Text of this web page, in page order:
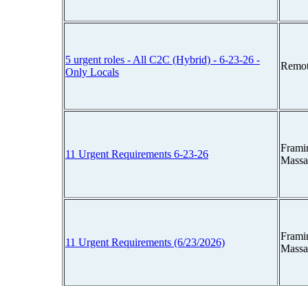
5 urgent roles - All C2C (Hybrid) - 6-23-26 -
Only Locals
11 Urgent Requirements 6-23-26
11 Urgent Requirements (6/23/2026)